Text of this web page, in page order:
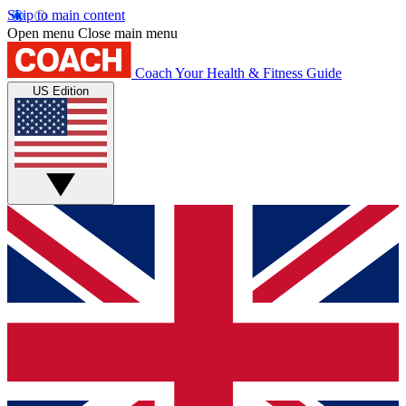
Skip to main content
Open menu Close main menu
Coach Your Health & Fitness Guide
US Edition